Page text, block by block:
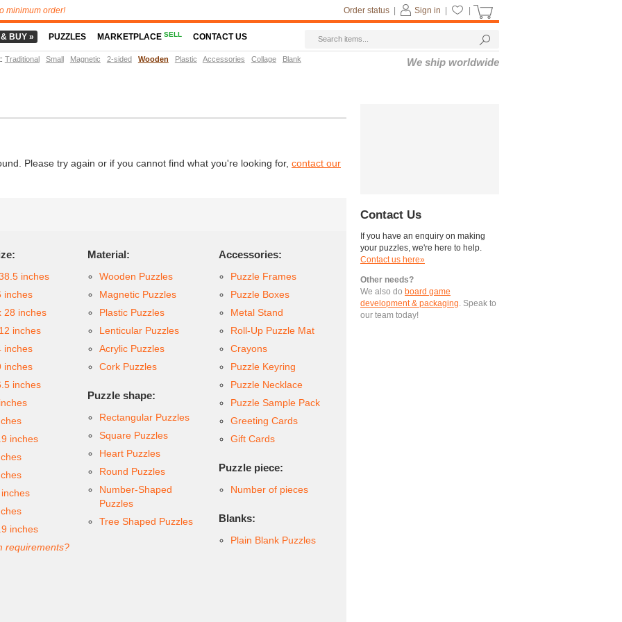
Please try again or if you cannot find what you're looking for, contact our
inches
inches
28 inches
inches
inches
inches
inches
inches
inches
requirements?
Material:
Wooden Puzzles
Magnetic Puzzles
Plastic Puzzles
Lenticular Puzzles
Acrylic Puzzles
Cork Puzzles
Puzzle shape:
Rectangular Puzzles
Square Puzzles
Heart Puzzles
Round Puzzles
Number-Shaped
Puzzles
Tree Shaped Puzzles
Accessories:
Puzzle Frames
Puzzle Boxes
Metal Stand
Roll-Up Puzzle Mat
Crayons
Puzzle Keyring
Puzzle Necklace
Puzzle Sample Pack
Greeting Cards
Gift Cards
Puzzle piece:
Number of pieces
Blanks:
Plain Blank Puzzles
Contact Us
If you have an enquiry on making
your puzzles, we're here to help.
Contact us here»
Other needs?
We also do board game
development & packaging. Speak to
our team today!
minimum order! Sign in
Order status
BUY » PUZZLES MARKETPLACESELL CONTACT US
: Traditional Small Magnetic 2-sided Wooden Plastic Accessories Collage Blank We ship worldwide